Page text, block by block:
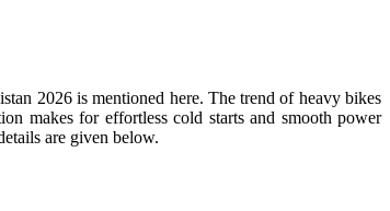
2026 is mentioned here. The trend of heavy bikes
makes for effortless cold starts and smooth power
are given below.